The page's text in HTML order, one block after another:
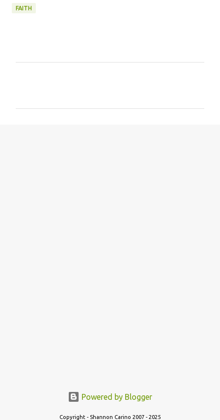
FAITH
Powered by Blogger
Copyright - Shannon Carino 2007 - 2025